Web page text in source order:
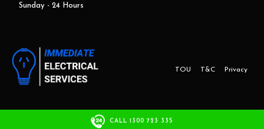
Sunday - 24 Hours
Privacy
T&C
TOU
This website and marketing is developed by Adbroker.com.au
CALL 1300 723 335